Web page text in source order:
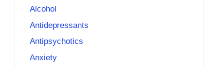
Alcohol
Antidepressants
Antipsychotics
Anxiety